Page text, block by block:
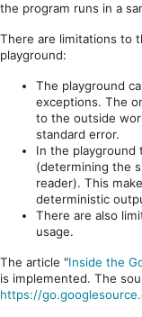
the program runs in a
There are limitations to
playground:
The playground
exceptions. The
to the outside
standard error.
In the playground
(determining the
reader). This
deterministic
There are also
usage.
The article "Inside the
is implemented. The
https://